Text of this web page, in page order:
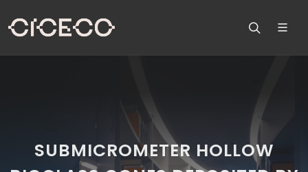
SUBMICROMETER HOLLOW